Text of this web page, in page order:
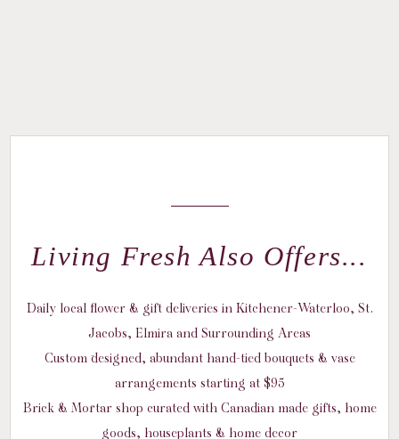
Living Fresh Also Offers...
Daily local flower & gift deliveries in Kitchener-Waterloo, St.
Jacobs, Elmira and Surrounding Areas
Custom designed, abundant hand-tied bouquets & vase
arrangements starting at $95
Brick & Mortar shop curated with Canadian made gifts, home
goods, houseplants & home decor